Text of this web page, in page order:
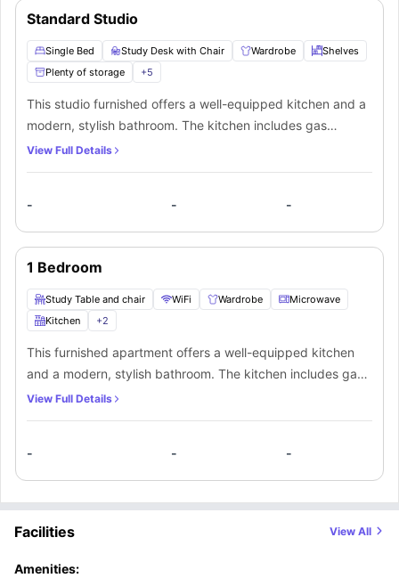
Standard Studio
Single Bed Study Desk with Chair Wardrobe
Shelves
Plenty of storage
+5
This studio furnished offers a well-equipped kitchen and a
modern, stylish bathroom. The kitchen includes gas
cooking, electric heating, a microwave, fridge, and a full
conditioning, and access to a private balcony or courtyard
—perfect for comfortable everyday living.
View Full Details
- - -
1 Bedroom
Study Table and chair WiFi Wardrobe
Microwave
Kitchen
+2
This furnished apartment offers a well-equipped kitchen
and a modern, stylish bathroom. The kitchen includes gas
cooking, electric heating, a microwave, fridge, and a full
conditioning, and access to a private balcony or courtyard
—perfect for comfortable everyday living.
View Full Details
- - -
Facilities View All
Amenities: